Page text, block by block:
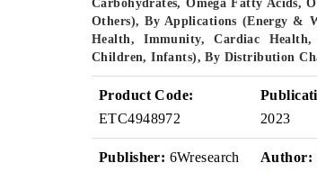
Carbohydrates, Omega Fatty Acids,
Others), By Applications (Energy &
Health, Immunity, Cardiac Health,
Children, Infants), By Distribution
Product Code:
ETC4948972
2023
Publisher: 6Wresearch Author: